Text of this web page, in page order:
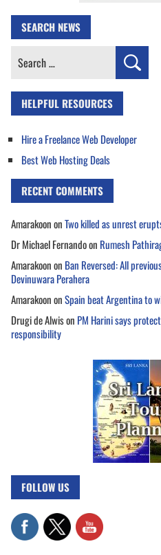
SEARCH NEWS
Search
HELPFUL RESOURCES
Hire a Freelance Web Developer
Best Web Hosting Deals
RECENT COMMENTS
AmarakoononTwo killed as unrest
Dr Michael Fernandoon Rumesh
Amarakoonon Ban Reversed: All
Devinuwara Perahera
AmarakoononSpain beat Argentina to
Drugi de Alwison PM Harini says
responsibility
FOLLOW US